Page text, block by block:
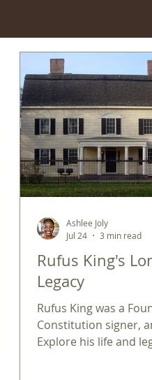
Rufus King's
Legacy
Rufus King was a
Constitution signer,
Explore his life and
Ashlee Joly
Jul 24
3 min read